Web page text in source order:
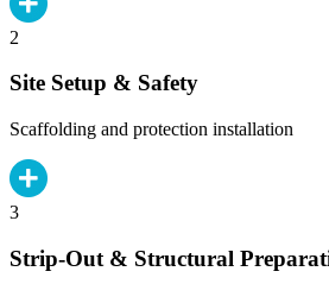
2
Site Setup & Safety
Scaffolding and protection installation
3
Strip-Out & Structural